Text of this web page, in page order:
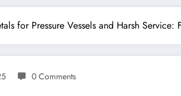
for Pressure Vessels and Harsh
0 Comments